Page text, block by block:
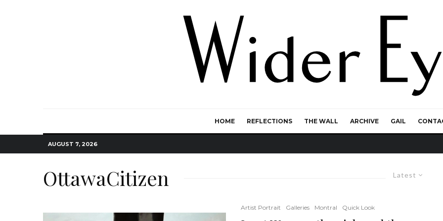
HOME REFLECTIONS THE WALL ARCHIVE GAIL
AUGUST 7, 2026
Latest
OttawaCitizen
Artist Portrait Galleries Montral Quick Look